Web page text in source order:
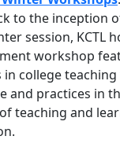
to the inception
session, KCTL
workshop
college
and practices in
teaching and